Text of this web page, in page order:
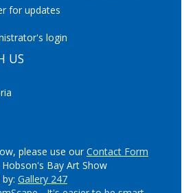
for updates
login
US
please use ourContact Form
Bay Art Show
Gallery 247